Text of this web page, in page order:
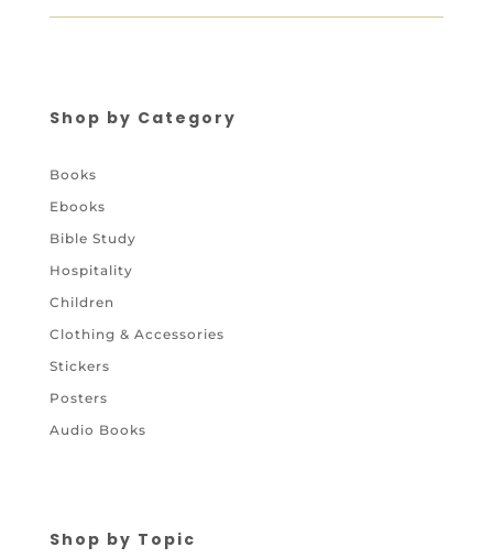
Shop by Category
Books
Ebooks
Bible Study
Hospitality
Children
Clothing & Accessories
Stickers
Posters
Audio Books
Shop by Topic